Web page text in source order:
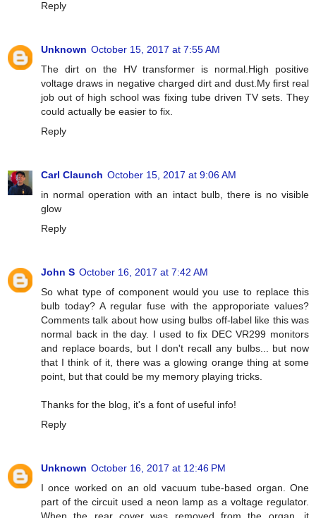
Reply
Unknown October 15, 2017 at 7:55 AM
The dirt on the HV transformer is normal.High positive
voltage draws in negative charged dirt and dust.My first real
job out of high school was fixing tube driven TV sets. They
could actually be easier to fix.
Reply
Carl Claunch October 15, 2017 at 9:06 AM
in normal operation with an intact bulb, there is no visible
glow
Reply
John S October 16, 2017 at 7:42 AM
So what type of component would you use to replace this
bulb today? A regular fuse with the approporiate values?
Comments talk about how using bulbs off-label like this was
normal back in the day. I used to fix DEC VR299 monitors
and replace boards, but I don't recall any bulbs... but now
that I think of it, there was a glowing orange thing at some
point, but that could be my memory playing tricks.
Thanks for the blog, it's a font of useful info!
Reply
Unknown October 16, 2017 at 12:46 PM
I once worked on an old vacuum tube-based organ. One
part of the circuit used a neon lamp as a voltage regulator.